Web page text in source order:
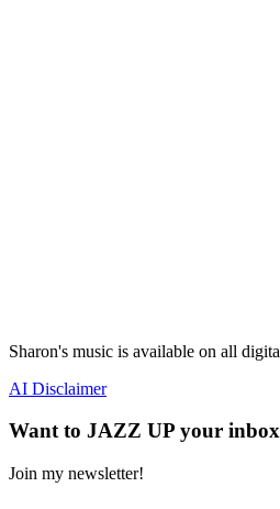
Sharon's music is available on all
AI Disclaimer
Want to JAZZ UP your
Join my newsletter!